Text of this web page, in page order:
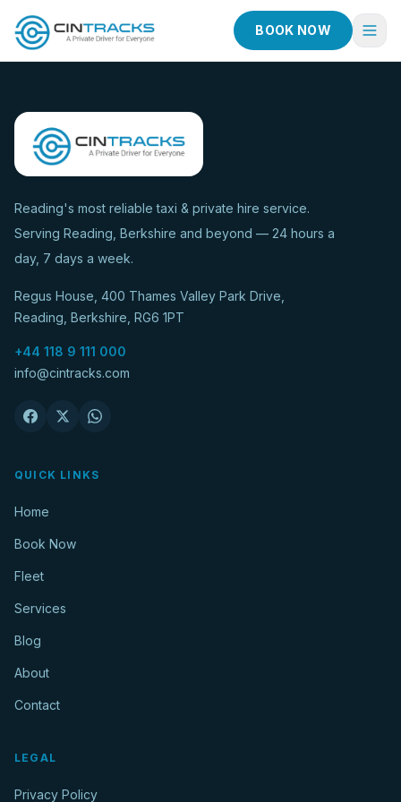
BOOK NOW
Book Now
Fleet
Taxi Services
About
Contact
Reading's most reliable taxi & private hire service.
Serving Reading, Berkshire and beyond — 24 hours a
day, 7 days a week.
Regus House, 400 Thames Valley Park Drive,
Reading, Berkshire, RG6 1PT
+44 118 9 111 000
info@cintracks.com
QUICK LINKS
Home
Book Now
Fleet
Services
Blog
About
Contact
LEGAL
Privacy Policy